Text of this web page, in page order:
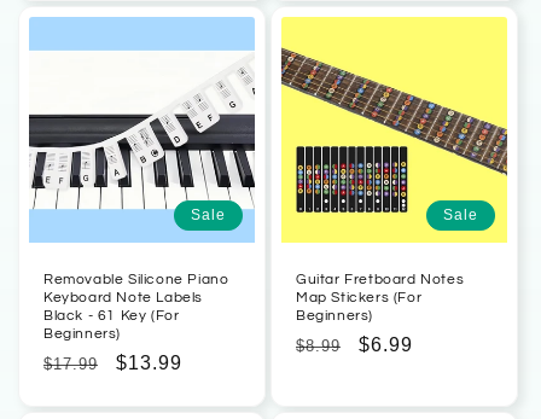
Sale
Removable Silicone Piano
Keyboard Note Labels
Black - 61 Key (For
Beginners)
Regular
$17.99
Sale
$13.99
Sale
Guitar Fretboard Notes
Map Stickers (For
Beginners)
Regular
$8.99
Sale
$6.99